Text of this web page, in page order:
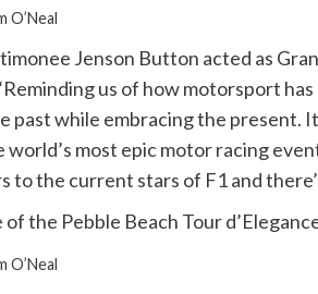
O’Neal
Jenson Button acted as
us of how motorsport
past while embracing the present.
world’s most epic motor racing
to the current stars of F1 and
of the Pebble Beach Tour
O’Neal